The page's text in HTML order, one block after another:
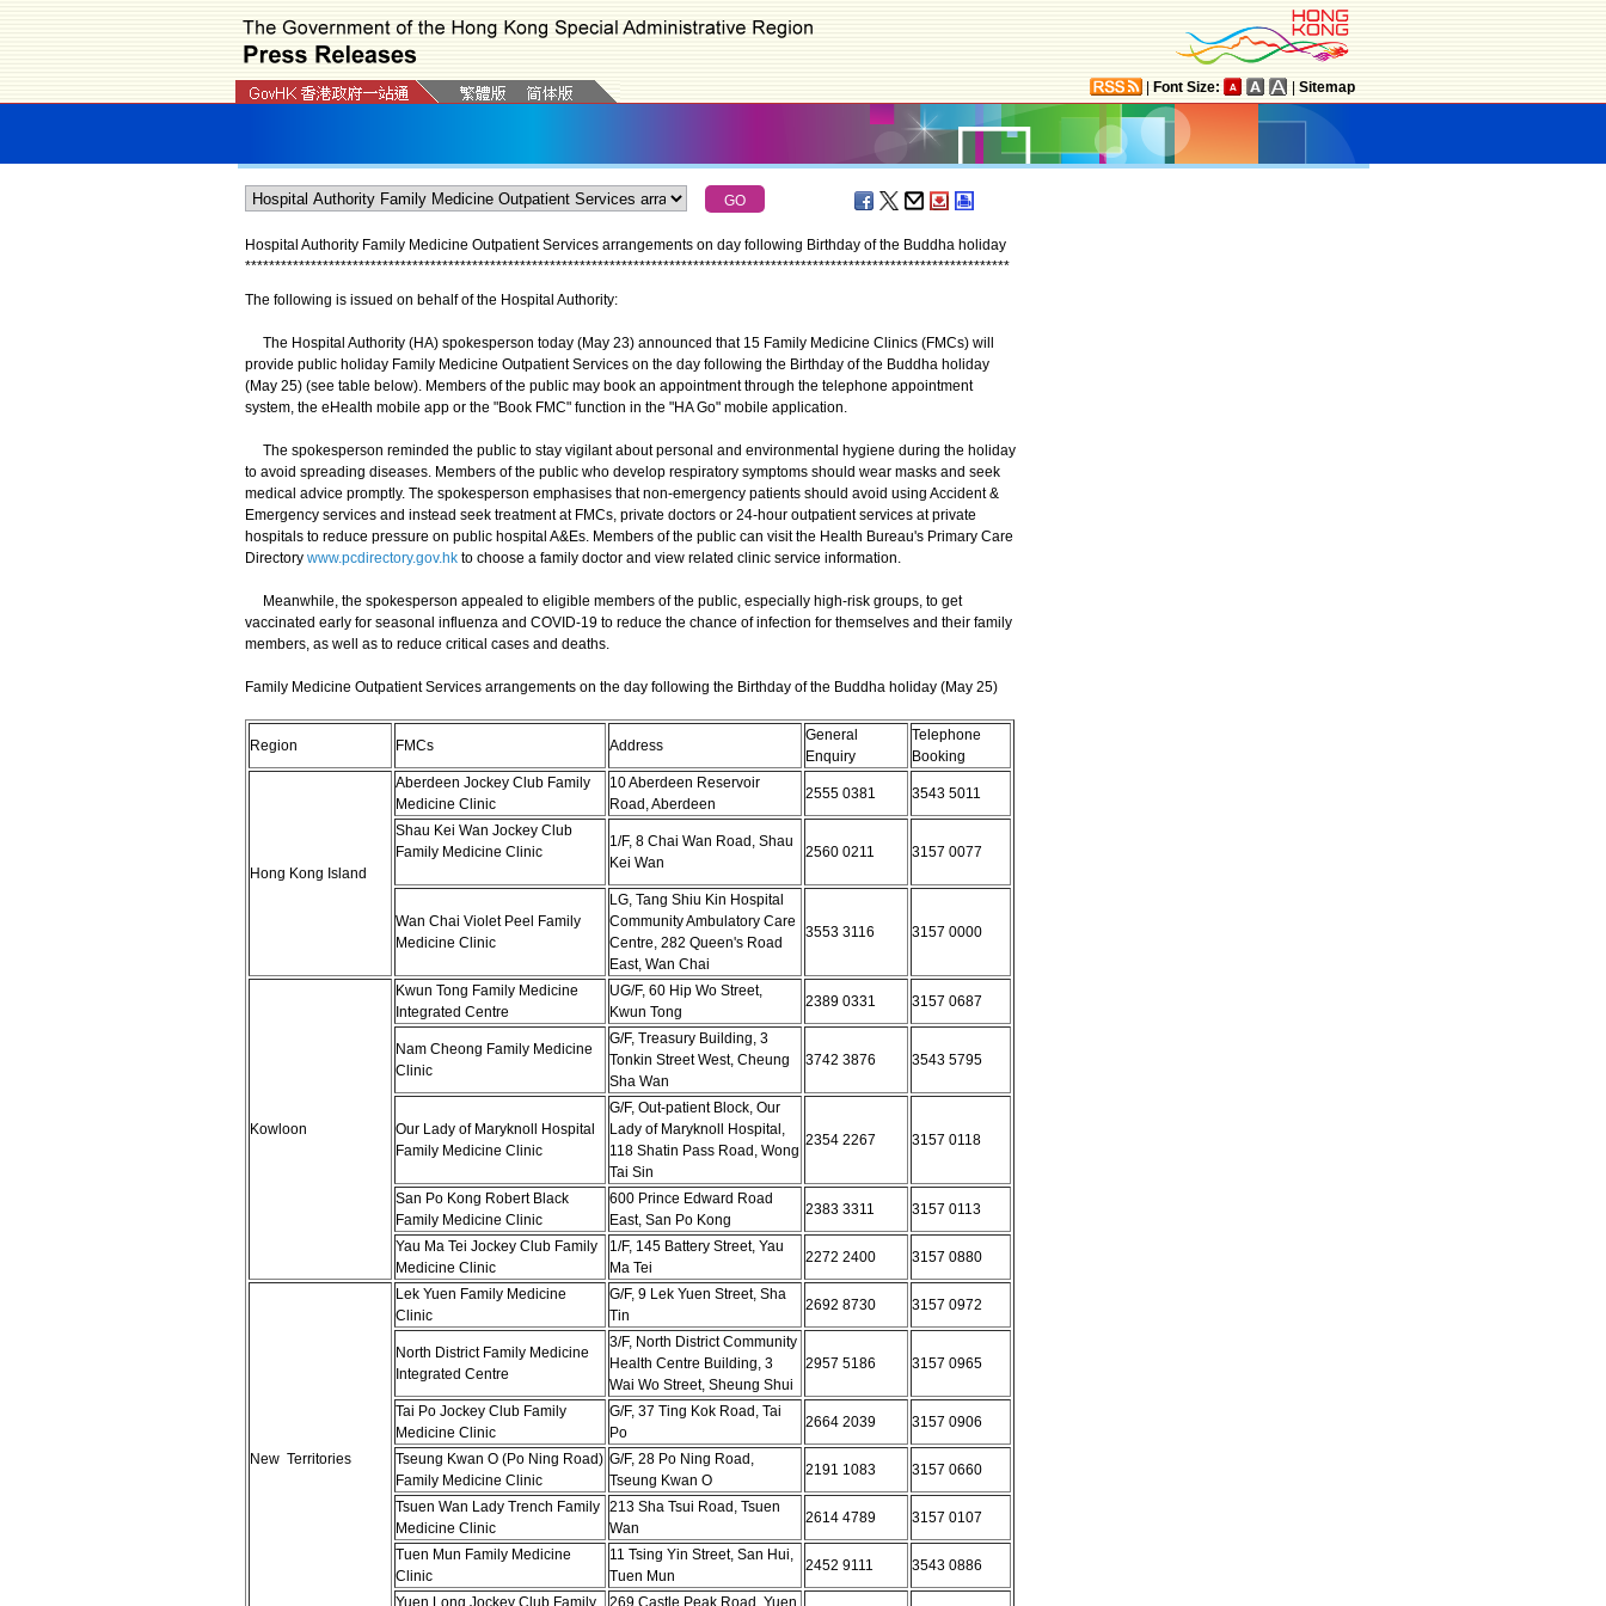
Font Size: Sitemap
Hospital Authority Family Medicine Outpatient Services arrangements on day following Birthday of the Buddha holiday
********************************************************************************************************************************
The following is issued on behalf of the Hospital Authority:
The Hospital Authority (HA) spokesperson today (May 23) announced that 15 Family Medicine Clinics (FMCs) will
provide public holiday Family Medicine Outpatient Services on the day following the Birthday of the Buddha holiday
(May 25) (see table below). Members of the public may book an appointment through the telephone appointment
system, the eHealth mobile app or the "Book FMC" function in the "HA Go" mobile application.
The spokesperson reminded the public to stay vigilant about personal and environmental hygiene during the holiday
to avoid spreading diseases. Members of the public who develop respiratory symptoms should wear masks and seek
medical advice promptly. The spokesperson emphasises that non-emergency patients should avoid using Accident &
Emergency services and instead seek treatment at FMCs, private doctors or 24-hour outpatient services at private
hospitals to reduce pressure on public hospital A&Es. Members of the public can visit the Health Bureau's Primary Care
Directory www.pcdirectory.gov.hkto choose a family doctor and view related clinic service information.
Meanwhile, the spokesperson appealed to eligible members of the public, especially high-risk groups, to get
vaccinated early for seasonal influenza and COVID-19 to reduce the chance of infection for themselves and their family
members, as well as to reduce critical cases and deaths.
Family Medicine Outpatient Services arrangements on the day following the Birthday of the Buddha holiday (May 25)
Region FMCs Address
General
Enquiry
Telephone
Booking
Hong Kong Island
Aberdeen Jockey Club Family
Medicine Clinic
10 Aberdeen Reservoir
Road, Aberdeen
2555 0381 3543 5011
Shau Kei Wan Jockey Club
Family Medicine Clinic
1/F, 8 Chai Wan Road, Shau
Kei Wan
2560 0211 3157 0077
Wan Chai Violet Peel Family
Medicine Clinic
LG, Tang Shiu Kin Hospital
Community Ambulatory Care
Centre, 282 Queen's Road
East, Wan Chai
3553 3116 3157 0000
Kowloon
Kwun Tong Family Medicine
Integrated Centre
UG/F, 60 Hip Wo Street,
Kwun Tong
2389 0331 3157 0687
Nam Cheong Family Medicine
Clinic
G/F, Treasury Building, 3
Tonkin Street West, Cheung
Sha Wan
3742 3876 3543 5795
Our Lady of Maryknoll Hospital
Family Medicine Clinic
G/F, Out-patient Block, Our
Lady of Maryknoll Hospital,
118 Shatin Pass Road, Wong
Tai Sin
2354 2267 3157 0118
San Po Kong Robert Black
Family Medicine Clinic
600 Prince Edward Road
East, San Po Kong
2383 3311 3157 0113
Yau Ma Tei Jockey Club Family
Medicine Clinic
1/F, 145 Battery Street, Yau
Ma Tei
2272 2400 3157 0880
New Territories
Lek Yuen Family Medicine
Clinic
G/F, 9 Lek Yuen Street, Sha
Tin
2692 8730 3157 0972
North District Family Medicine
Integrated Centre
3/F, North District Community
Health Centre Building, 3
Wai Wo Street, Sheung Shui
2957 5186 3157 0965
Tai Po Jockey Club Family
Medicine Clinic
G/F, 37 Ting Kok Road, Tai
Po
2664 2039 3157 0906
Tseung Kwan O (Po Ning Road)
Family Medicine Clinic
G/F, 28 Po Ning Road,
Tseung Kwan O
2191 1083 3157 0660
Tsuen Wan Lady Trench Family
Medicine Clinic
213 Sha Tsui Road, Tsuen
Wan
2614 4789 3157 0107
Tuen Mun Family Medicine
Clinic
11 Tsing Yin Street, San Hui,
Tuen Mun
2452 9111 3543 0886
Yuen Long Jockey Club Family 269 Castle Peak Road, Yuen